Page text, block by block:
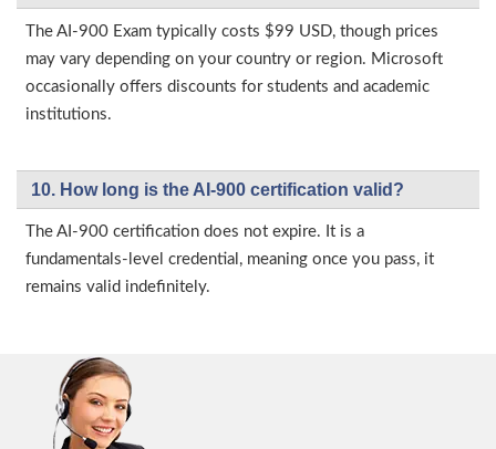
The AI-900 Exam typically costs $99 USD, though prices
may vary depending on your country or region. Microsoft
occasionally offers discounts for students and academic
institutions.
10. How long is the AI-900 certification valid?
The AI-900 certification does not expire. It is a
fundamentals-level credential, meaning once you pass, it
remains valid indefinitely.